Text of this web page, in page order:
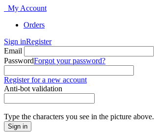
My Account
Orders
Sign inRegister
Email
PasswordForgot your password?
Register for a new account
Anti-bot validation
Type the characters you see in the picture above.
Sign in